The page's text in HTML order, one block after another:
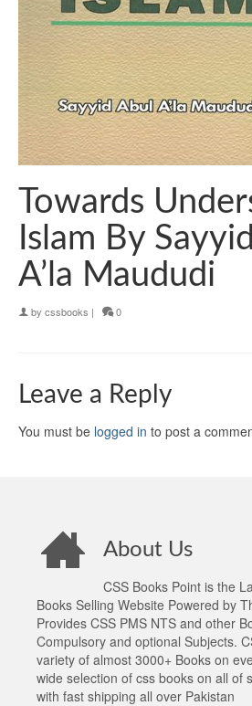
Towards
Islam By
A’la Maududi
by cssbooks | 0
Leave a Reply
You must be logged in to post a
About Us
CSS Books Point is the
Books Selling Website Powered by
Provides CSS PMS NTS and other
Compulsory and optional Subjects.
variety of almost 3000+ Books on
wide selection of css books on all of
with fast shipping all over Pakistan